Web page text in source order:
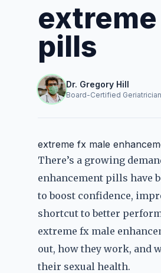
pills
Dr. Gregory Hill
Board-Certified Geriatrician
extreme fx male
There’s a growing
enhancement pills have
to boost confidence,
shortcut to better
extreme fx male
out, how they work, and
their sexual health.